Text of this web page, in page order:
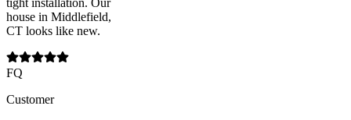
tight installation. Our
house in Middlefield,
CT looks like new.
FQ
Customer